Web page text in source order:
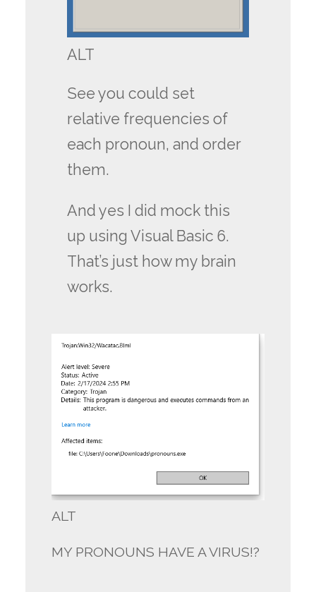
ALT
See you could set
relative frequencies of
each pronoun, and order
them.
And yes I did mock this
up using Visual Basic 6.
That’s just how my brain
works.
ALT
MY PRONOUNS HAVE A VIRUS!?